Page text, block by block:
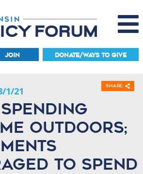
JOIN DONATE/WAYS TO GIVE
1/21
outdoors;
to spend
Share